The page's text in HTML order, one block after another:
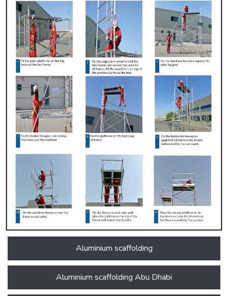
Aluminium scaffolding
Aluminium scaffolding Abu Dhabi